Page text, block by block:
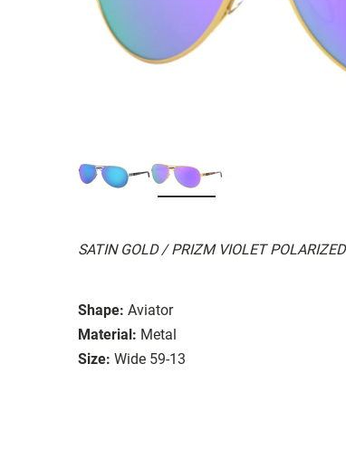
SATIN GOLD / PRIZM VIOLET POLARIZED
Shape: Aviator
Material: Metal
Size: Wide 59-13